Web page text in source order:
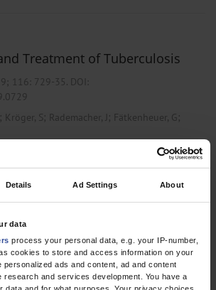
Details Ad Settings About
data
process your personal data, e.g. your IP-number,
cookies to store and access information on your
ads and content, ad and content
research and services development. You have a
data and for what purposes. Your privacy choices
Treatment of Tuberculosis
116: 729-35. DOI:
; Kröger, S; Rademacher, J ; Fätkenheuer, G ;
Epidemiology
Public
109(17):315. DOI: